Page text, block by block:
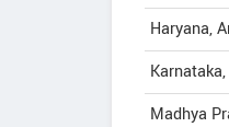
Haryana,
Madhya